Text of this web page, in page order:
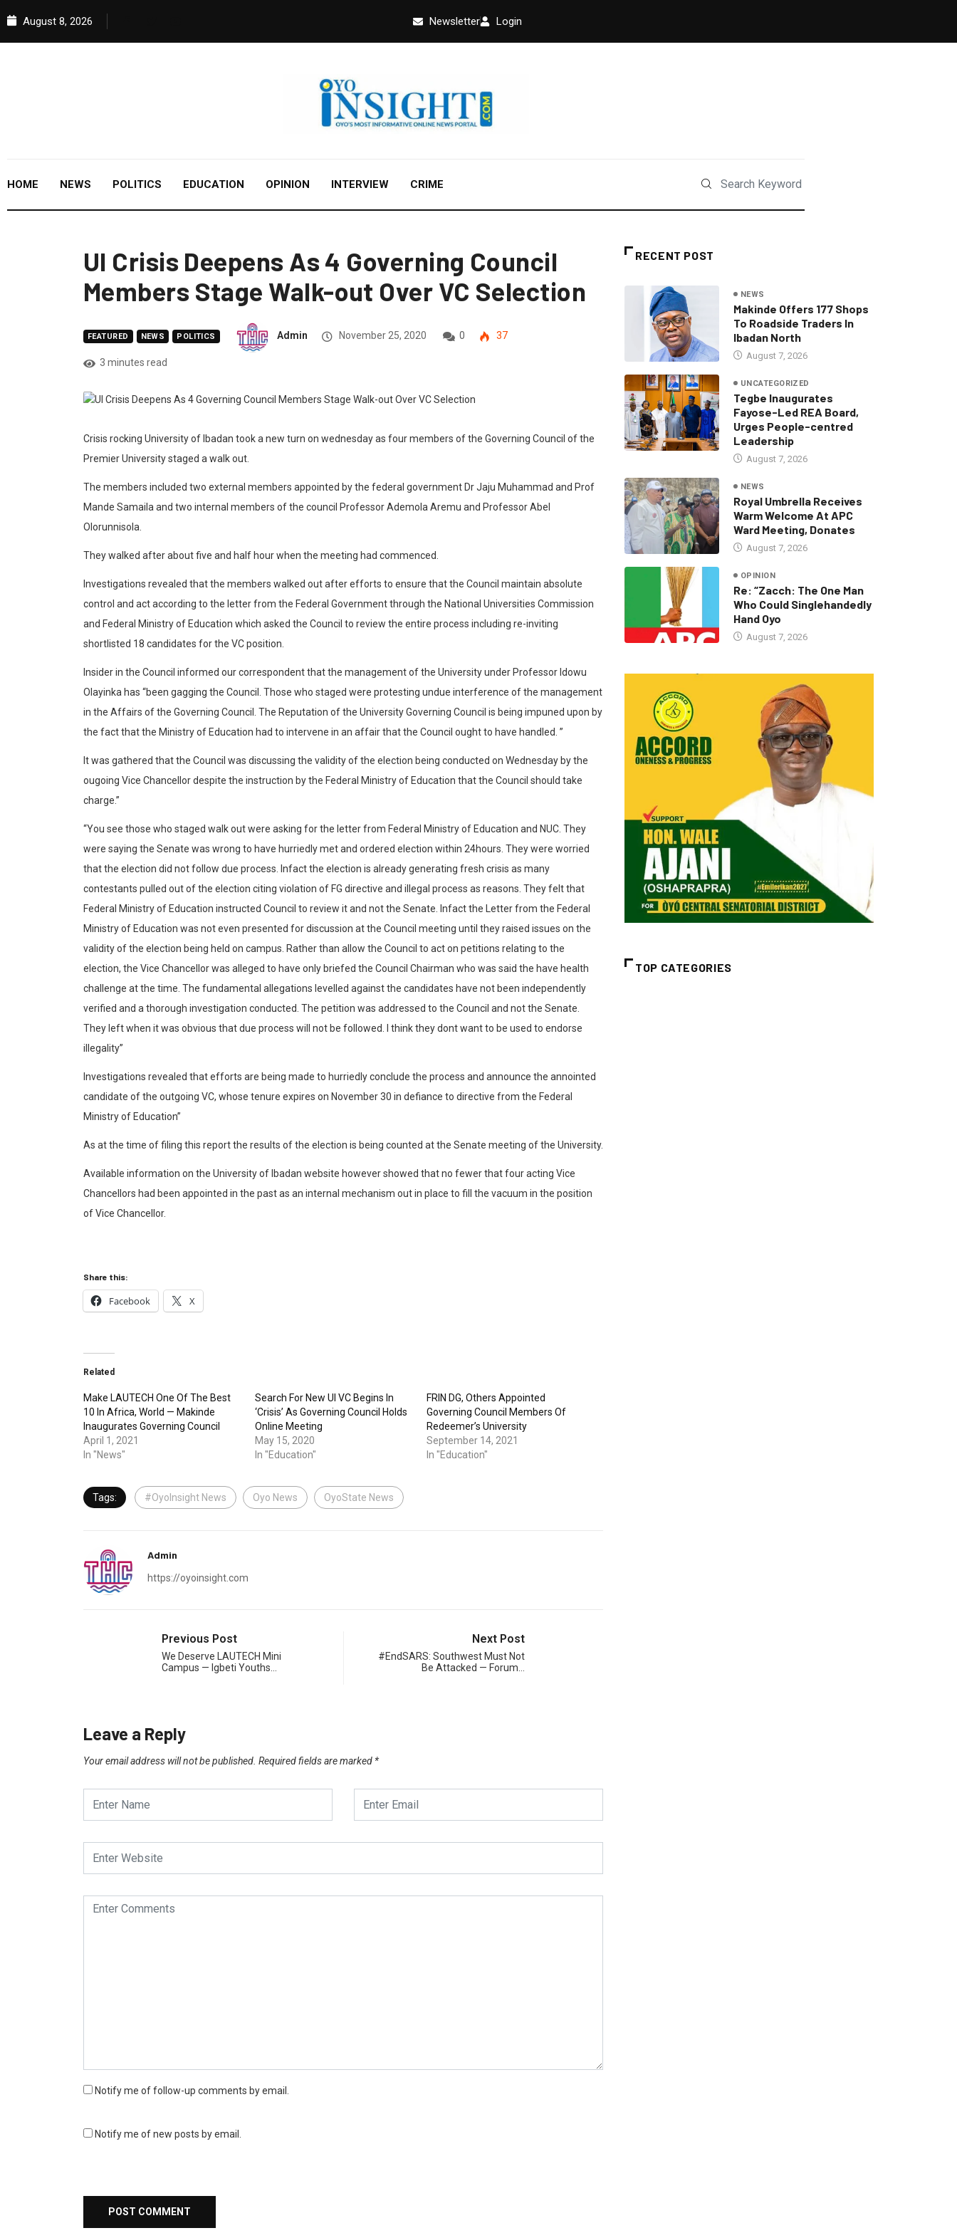
August 8, 2026 Newsletter Login
HOME NEWS POLITICS EDUCATION OPINION INTERVIEW CRIME
UI Crisis Deepens As 4 Governing Council
Members Stage Walk-out Over VC Selection
FEATURED NEWS POLITICS Admin November 25, 2020 0 37
3 minutes read
Crisis rocking University of Ibadan took a new turn on wednesday as four members of the Governing Council of the
Premier University staged a walk out.
The members included two external members appointed by the federal government Dr Jaju Muhammad and Prof
Mande Samaila and two internal members of the council Professor Ademola Aremu and Professor Abel
Olorunnisola.
They walked after about five and half hour when the meeting had commenced.
Investigations revealed that the members walked out after efforts to ensure that the Council maintain absolute
control and act according to the letter from the Federal Government through the National Universities Commission
and Federal Ministry of Education which asked the Council to review the entire process including re-inviting
shortlisted 18 candidates for the VC position.
Insider in the Council informed our correspondent that the management of the University under Professor Idowu
Olayinka has “been gagging the Council. Those who staged were protesting undue interference of the management
in the Affairs of the Governing Council. The Reputation of the University Governing Council is being impuned upon by
the fact that the Ministry of Education had to intervene in an affair that the Council ought to have handled. ”
It was gathered that the Council was discussing the validity of the election being conducted on Wednesday by the
ougoing Vice Chancellor despite the instruction by the Federal Ministry of Education that the Council should take
charge.”
“You see those who staged walk out were asking for the letter from Federal Ministry of Education and NUC. They
were saying the Senate was wrong to have hurriedly met and ordered election within 24hours. They were worried
that the election did not follow due process. Infact the election is already generating fresh crisis as many
contestants pulled out of the election citing violation of FG directive and illegal process as reasons. They felt that
Federal Ministry of Education instructed Council to review it and not the Senate. Infact the Letter from the Federal
Ministry of Education was not even presented for discussion at the Council meeting until they raised issues on the
validity of the election being held on campus. Rather than allow the Council to act on petitions relating to the
election, the Vice Chancellor was alleged to have only briefed the Council Chairman who was said the have health
challenge at the time. The fundamental allegations levelled against the candidates have not been independently
verified and a thorough investigation conducted. The petition was addressed to the Council and not the Senate.
They left when it was obvious that due process will not be followed. I think they dont want to be used to endorse
illegality”
Investigations revealed that efforts are being made to hurriedly conclude the process and announce the annointed
candidate of the outgoing VC, whose tenure expires on November 30 in defiance to directive from the Federal
Ministry of Education”
As at the time of filing this report the results of the election is being counted at the Senate meeting of the University.
Available information on the University of Ibadan website however showed that no fewer that four acting Vice
Chancellors had been appointed in the past as an internal mechanism out in place to fill the vacuum in the position
of Vice Chancellor.
Share this:
Facebook X
Related
Make LAUTECH One Of The Best
10 In Africa, World — Makinde
Inaugurates Governing Council
April 1, 2021
In "News"
Search For New UI VC Begins In
‘Crisis’ As Governing Council Holds
Online Meeting
May 15, 2020
In "Education"
FRIN DG, Others Appointed
Governing Council Members Of
Redeemer’s University
September 14, 2021
In "Education"
Tags: #OyoInsight News Oyo News OyoState News
Admin
https://oyoinsight.com
Previous Post
We Deserve LAUTECH Mini
Campus — Igbeti Youths…
Next Post
#EndSARS: Southwest Must Not
Be Attacked — Forum…
Leave a Reply
Your email address will not be published. Required fields are marked *
Notify me of follow-up comments by email.
Notify me of new posts by email.
RECENT POST
NEWS
Makinde Offers 177 Shops
To Roadside Traders In
Ibadan North
August 7, 2026
UNCATEGORIZED
Tegbe Inaugurates
Fayose-Led REA Board,
Urges People-centred
Leadership
August 7, 2026
NEWS
Royal Umbrella Receives
Warm Welcome At APC
Ward Meeting, Donates
August 7, 2026
OPINION
Re: “Zacch: The One Man
Who Could Singlehandedly
Hand Oyo
August 7, 2026
TOP CATEGORIES